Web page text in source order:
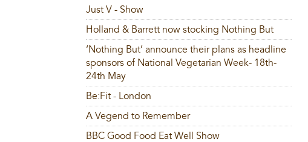
Just V - Show
Holland & Barrett now stocking Nothing But
‘Nothing But’ announce their plans as headline
sponsors of National Vegetarian Week- 18th-
24th May
Be:Fit - London
A Vegend to Remember
BBC Good Food Eat Well Show